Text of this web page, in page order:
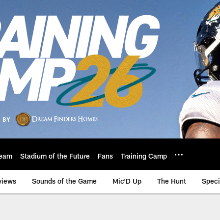
Stadium of the Future Fans Training Camp
Sounds of the Game Mic'D Up The Hunt